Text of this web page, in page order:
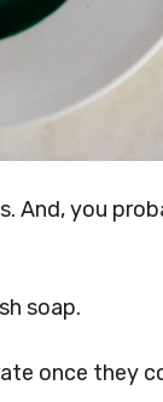
And, you
soap.
once they